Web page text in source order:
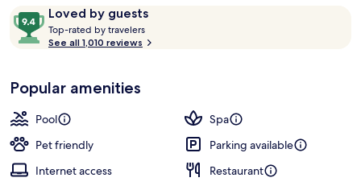
$1,244
ReviewsLoved by guests
9.4
out
of
Loved
by
guests
Top-rated by travelers
o
See all 1,010 reviews
Popular amenities
Pool
Spa
Pet friendly
Parking available
Internet access
Restaurant